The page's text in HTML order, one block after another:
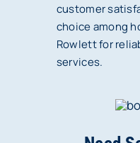
customer
choice among
Rowlett for
services.